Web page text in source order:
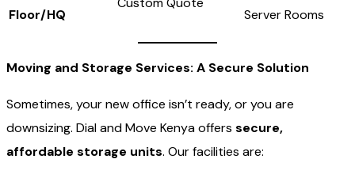
Floor/HQ
Server Rooms
Moving and Storage Services: A Secure Solution
Sometimes, your new office isn’t ready, or you are
downsizing. Dial and Move Kenya offers secure,
affordable storage units. Our facilities are: